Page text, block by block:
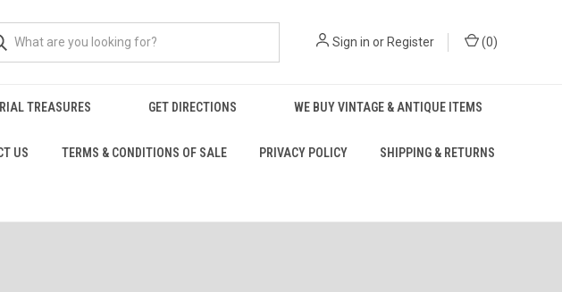
Sign in orRegister (0)
TREASURES GET DIRECTIONS WE BUY VINTAGE & ANTIQUE ITEMS
US TERMS & CONDITIONS OF SALE PRIVACY POLICY SHIPPING & RETURNS